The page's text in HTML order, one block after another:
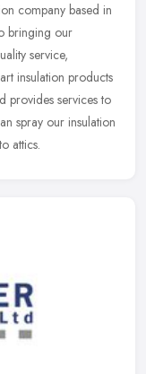
company based in
bringing our
service,
insulation products
provides services to
spray our insulation
attics.